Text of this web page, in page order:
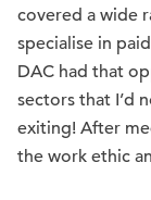
covered a wide
specialise in
DAC had that
sectors that I’d
exiting! After
the work ethic